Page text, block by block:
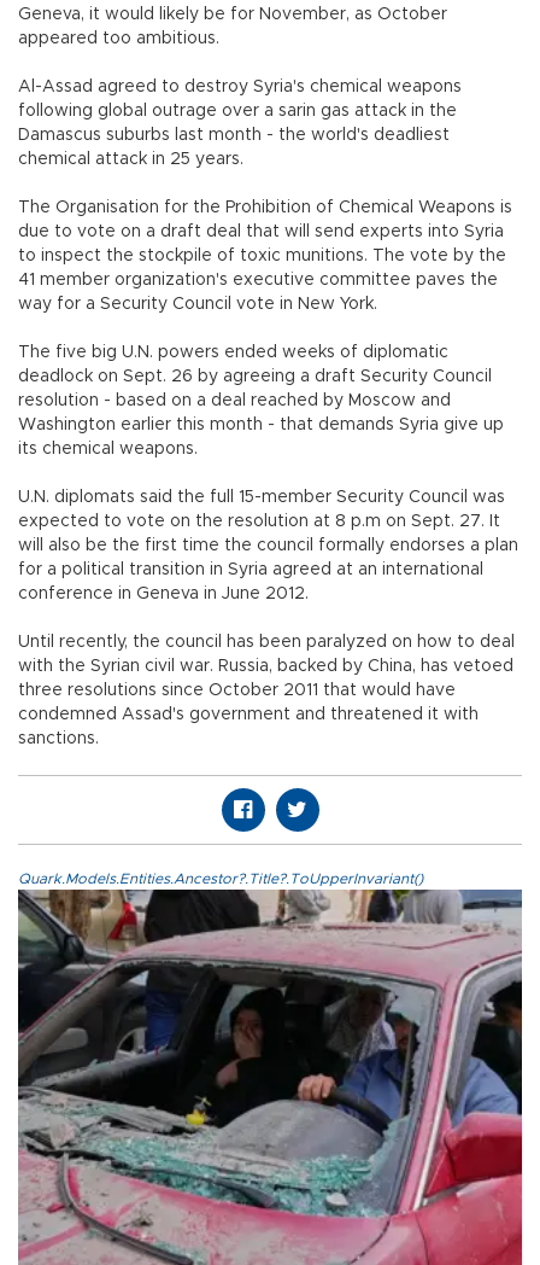
Geneva, it would likely be for November, as October
appeared too ambitious.
Al-Assad agreed to destroy Syria's chemical weapons
following global outrage over a sarin gas attack in the
Damascus suburbs last month - the world's deadliest
chemical attack in 25 years.
The Organisation for the Prohibition of Chemical Weapons is
due to vote on a draft deal that will send experts into Syria
to inspect the stockpile of toxic munitions. The vote by the
41 member organization's executive committee paves the
way for a Security Council vote in New York.
The five big U.N. powers ended weeks of diplomatic
deadlock on Sept. 26 by agreeing a draft Security Council
resolution - based on a deal reached by Moscow and
Washington earlier this month - that demands Syria give up
its chemical weapons.
U.N. diplomats said the full 15-member Security Council was
expected to vote on the resolution at 8 p.m on Sept. 27. It
will also be the first time the council formally endorses a plan
for a political transition in Syria agreed at an international
conference in Geneva in June 2012.
Until recently, the council has been paralyzed on how to deal
with the Syrian civil war. Russia, backed by China, has vetoed
three resolutions since October 2011 that would have
condemned Assad's government and threatened it with
sanctions.
Quark.Models.Entities.Ancestor?.Title?.ToUpperInvariant()